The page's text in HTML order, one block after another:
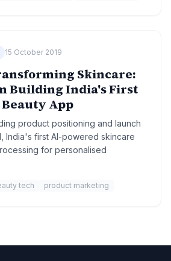
15 October 2019
Skincare:
Building India's First
App
product positioning and launch
India's first AI-powered skincare
for personalised
tech product marketing